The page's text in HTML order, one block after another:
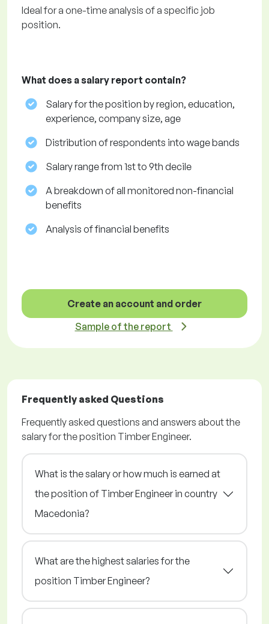
Ideal for a one-time analysis of a specific job
position.
What does a salary report contain?
Salary for the position by region, education,
experience, company size, age
Distribution of respondents into wage bands
Salary range from 1st to 9th decile
A breakdown of all monitored non-financial
benefits
Analysis of financial benefits
Create an account and order
Sample of the report
Frequently asked Questions
Frequently asked questions and answers about the
salary for the position Timber Engineer.
What is the salary or how much is earned at
the position of Timber Engineer in country
Macedonia?
What are the highest salaries for the
position Timber Engineer?